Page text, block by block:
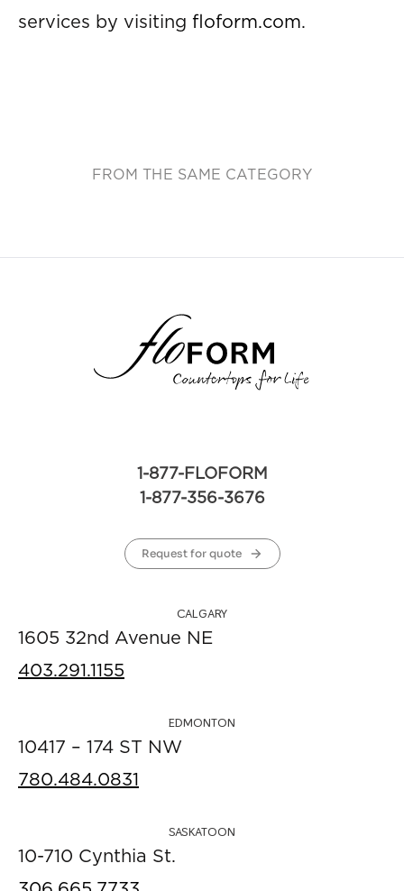
services by visiting floform.com.
FROM THE SAME CATEGORY
1-877-FLOFORM
1-877-356-3676
Request for quote
CALGARY
1605 32nd Avenue NE
403.291.1155
EDMONTON
10417 – 174 ST NW
780.484.0831
SASKATOON
10-710 Cynthia St.